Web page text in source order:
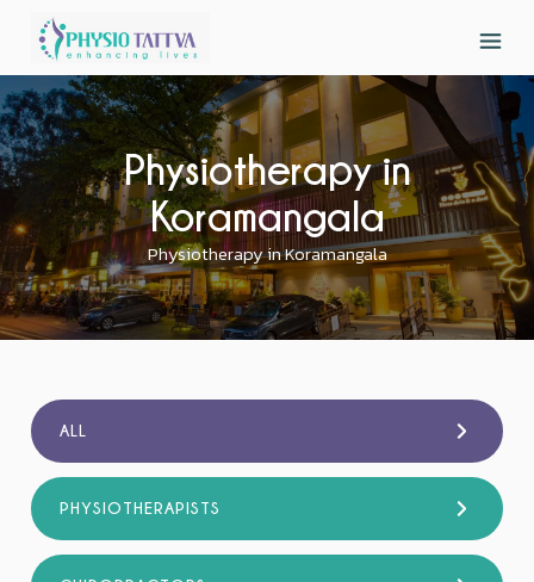
Physiotherapy in
Koramangala
Physiotherapy in Koramangala
ALL
PHYSIOTHERAPISTS